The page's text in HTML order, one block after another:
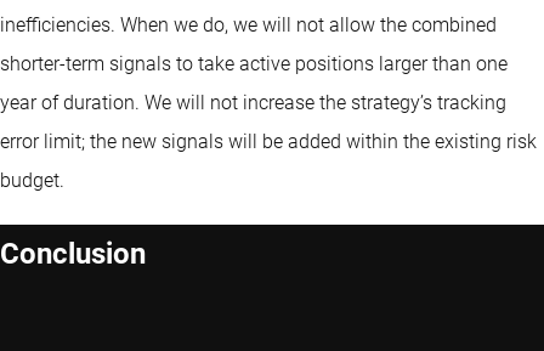
inefficiencies. When we do, we will not allow the combined
shorter-term signals to take active positions larger than one
year of duration. We will not increase the strategy’s tracking
error limit; the new signals will be added within the existing risk
budget.
Conclusion